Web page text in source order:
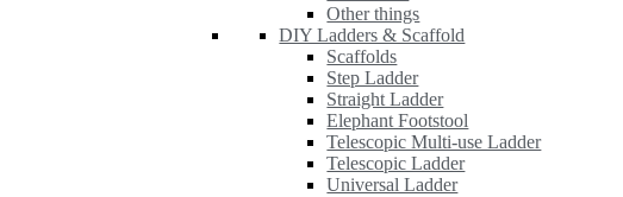
Other things
DIY Ladders & Scaffold
Scaffolds
Step Ladder
Straight Ladder
Elephant Footstool
Telescopic Multi-use Ladder
Telescopic Ladder
Universal Ladder